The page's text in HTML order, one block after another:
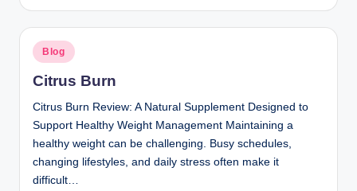
Blog
Citrus Burn
Citrus Burn Review: A Natural Supplement Designed to
Support Healthy Weight Management Maintaining a
healthy weight can be challenging. Busy schedules,
changing lifestyles, and daily stress often make it
difficult…